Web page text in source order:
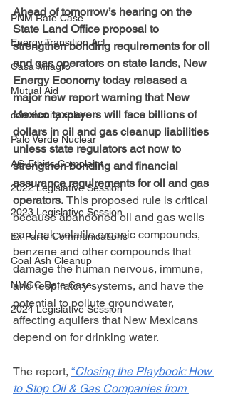
PNM Rate Case
Energy Transition Act
Casa Milagro
Mutual Aid
community solar
Palo Verde Nuclear
AG Ethics Complaint
2022 Legislative Session
2023 Legislative Session
Ex Parte Communications
Coal Ash Cleanup
NMGC Rate Case
2024 Legislative Session
Ahead of tomorrow’s hearing on the
State Land Office proposal to
strengthen bonding requirements for oil
and gas operators on state lands, New
Energy Economy today released a
major new report warning that New
Mexico taxpayers will face billions of
dollars in oil and gas cleanup liabilities
unless state regulators act now to
strengthen bonding and financial
assurance requirements for oil and gas
operators. This proposed rule is critical
because abandoned oil and gas wells
can leak volatile organic compounds,
benzene and other compounds that
damage the human nervous, immune,
and respiratory systems, and have the
potential to pollute groundwater,
affecting aquifers that New Mexicans
depend on for drinking water.
The report, “Closing the Playbook: How
to Stop Oil & Gas Companies from